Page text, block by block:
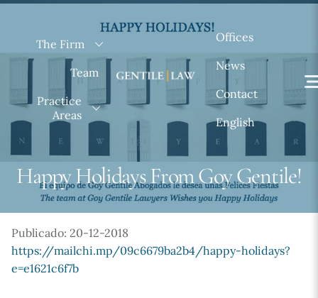
Skip
contentThe Firm
Team
Practice
Areas
Offices
News
Contact
English
Happy Holidays From Goy Gentile!
Publicado: 20-12-2018
https://mailchi.mp/09c6679ba2b4/happy-holidays?
e=e1621c6f7b